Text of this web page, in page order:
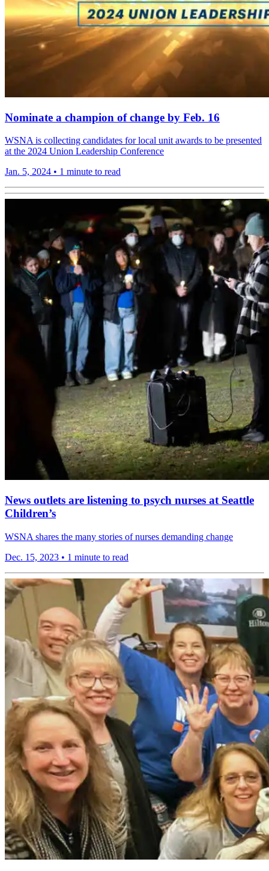
Nominate a champion of change by Feb. 16
WSNA is collecting candidates for local unit awards to be presented
at the 2024 Union Leadership Conference
Jan. 5, 2024 • 1 minute to read
News outlets are listening to psych nurses at Seattle
Children’s
WSNA shares the many stories of nurses demanding change
Dec. 15, 2023 • 1 minute to read